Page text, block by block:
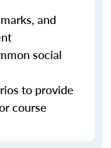
and
social
to provide
course